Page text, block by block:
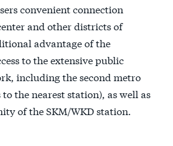
convenient connection
and other districts of
advantage of the
to the extensive public
including the second metro
the nearest station), as well as
of the SKM/WKD station.